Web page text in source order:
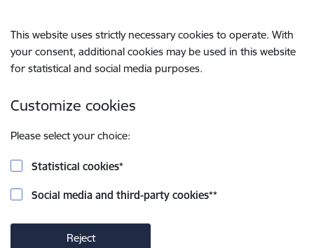
This website uses strictly necessary cookies to operate. With
your consent, additional cookies may be used in this website
for statistical and social media purposes.
Customize cookies
Please select your choice:
Statistical cookies*
Social media and third-party cookies**
Reject